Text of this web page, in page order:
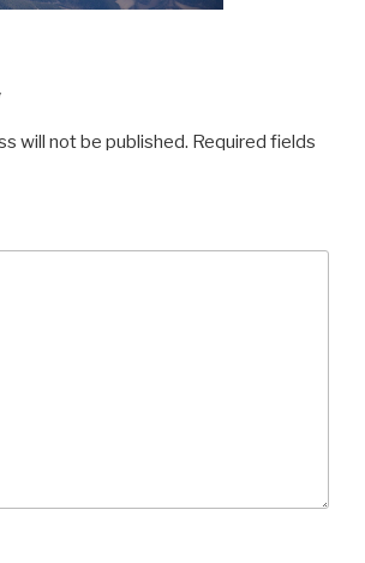
will not be published. Required fields